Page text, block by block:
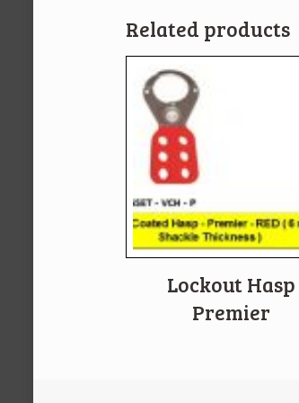
Related products
Lockout Hasp
Premier